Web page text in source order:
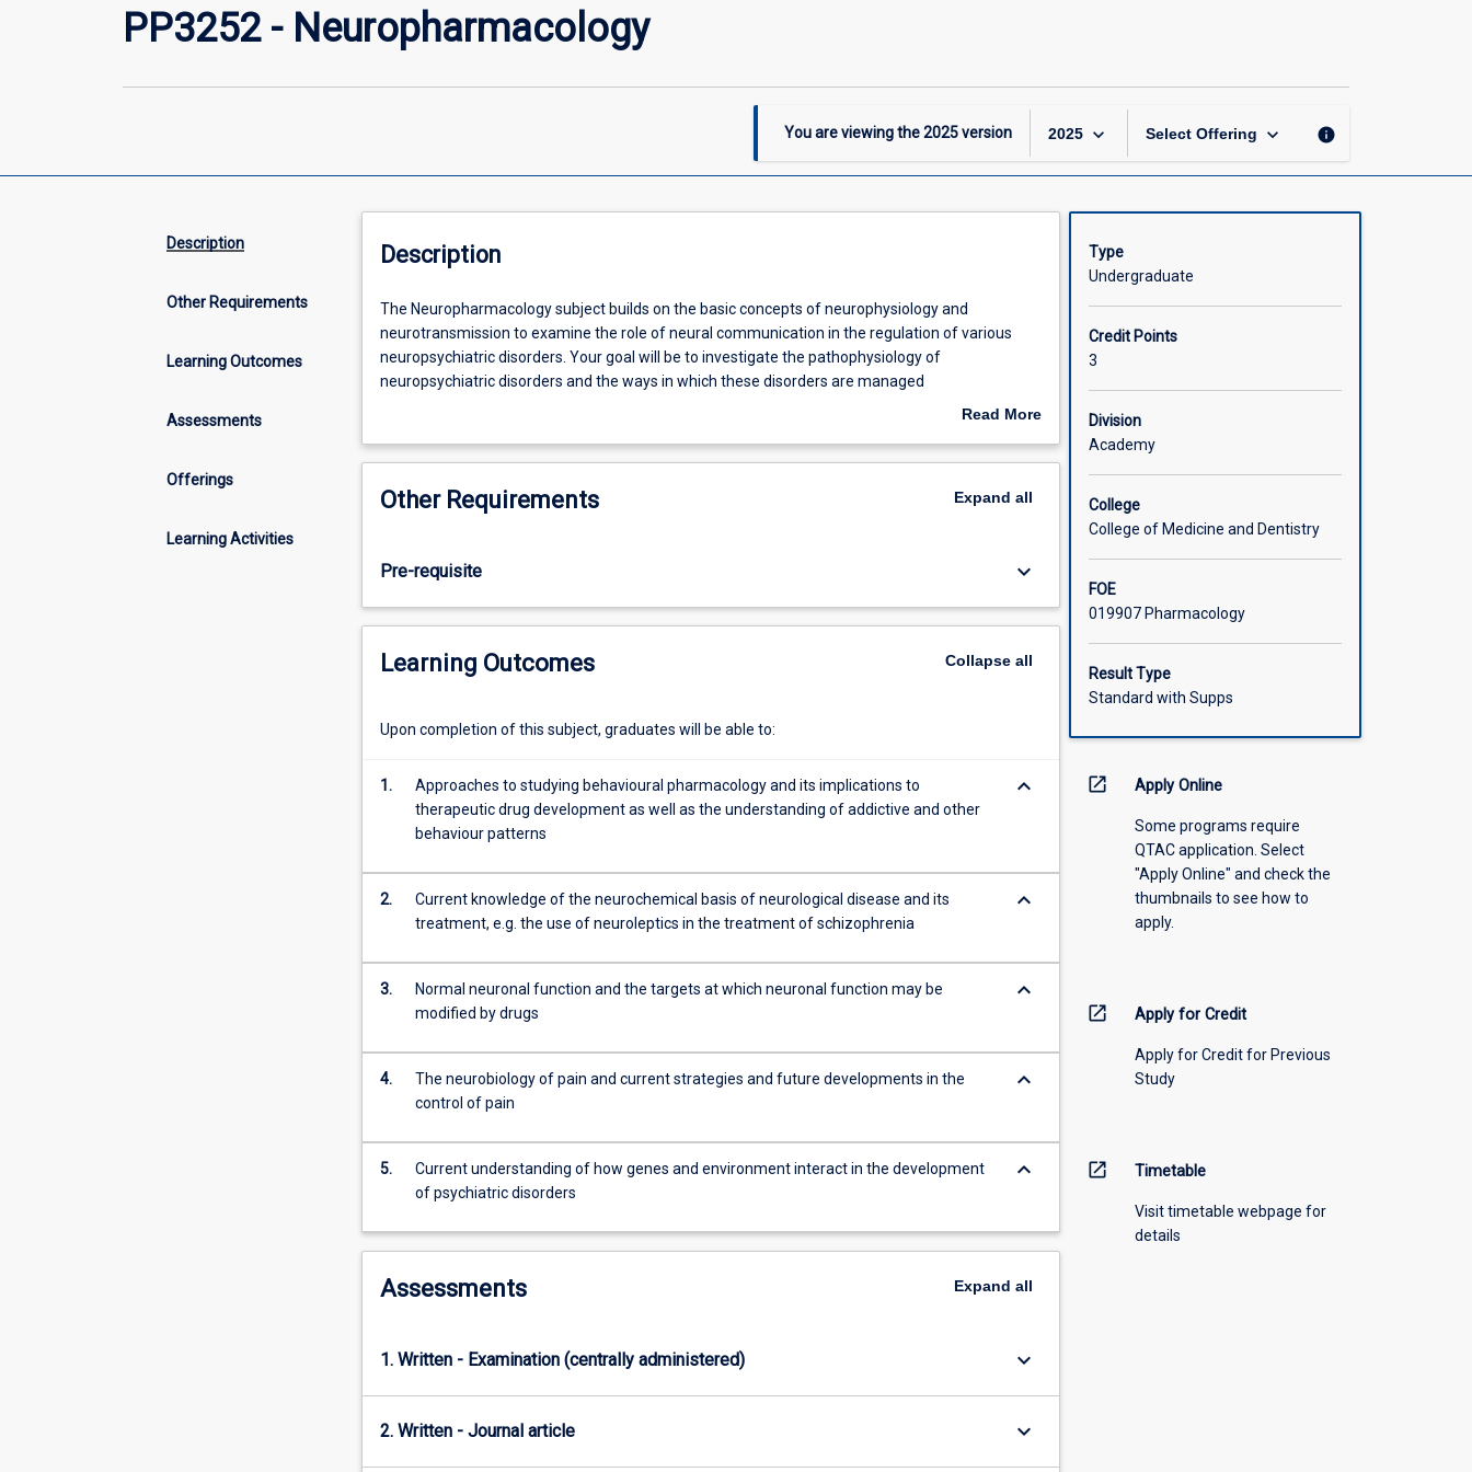
PP3252 - Neuropharmacology
You are viewing the2025version 2025 keyboard_arrow_down Select Offering keyboard_arrow_down info
Description
Other Requirements
Learning Outcomes
Assessments
Offerings
Learning Activities
Description
The
Neuropharmacology
subject
builds
basic
of
neurotransmission
examine
role
communication
the
regulation
disorders.
goal
will
investigate
the
pathophysiology
disorders
ways
which
are
managed
The
pharmacology
The Neuropharmacology subject builds on the basic concepts of neurophysiology and
neurotransmission to examine the role of neural communication in the regulation of various
neuropsychiatric disorders. Your goal will be to investigate the pathophysiology of
neuropsychiatric disorders and the ways in which these disorders are managed
pharmacologically. The pharmacology of the peripheral and central nervous systems. It
to relieve pain, produce anaesthesia, regulate autonomic function, as well as control the
behavioural pharmacology and the mechanisms of drug addiction.
Read More
Description
Other Requirements Expand all
Pre-requisite keyboard_arrow_down
Learning Outcomes Collapseall
Upon completion of this subject, graduates will be able to:
1.
Approaches to studying behavioural pharmacology and its implications to
therapeutic drug development as well as the understanding of addictive and other
behaviour patterns
keyboard_arrow_down
2.
Current knowledge of the neurochemical basis of neurological disease and its
treatment, e.g. the use of neuroleptics in the treatment of schizophrenia
keyboard_arrow_down
3.
Normal neuronal function and the targets at which neuronal function may be
modified by drugs
keyboard_arrow_down
4.
The neurobiology of pain and current strategies and future developments in the
control of pain
keyboard_arrow_down
5.
Current understanding of how genes and environment interact in the development
of psychiatric disorders
keyboard_arrow_down
Assessments Expand all
1. Written - Examination (centrally administered) keyboard_arrow_down
2. Written - Journal article keyboard_arrow_down
Type
Undergraduate
Credit Points
3
Division
Academy
College
College of Medicine and Dentistry
FOE
019907 Pharmacology
Result Type
Standard with Supps
open_in_new Apply Online
Some programs require
QTAC application. Select
"Apply Online" and check the
thumbnails to see how to
apply.
open_in_new Apply for Credit
Apply for Credit for Previous
Study
open_in_new Timetable
Visit timetable webpage for
details